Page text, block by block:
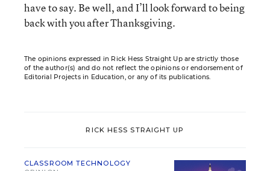
have to say. Be well, and I’ll look forward to being
back with you after Thanksgiving.
The opinions expressed in Rick Hess Straight Up are strictly those
of the author(s) and do not reflect the opinions or endorsement of
Editorial Projects in Education, or any of its publications.
RICK HESS STRAIGHT UP
CLASSROOM TECHNOLOGY